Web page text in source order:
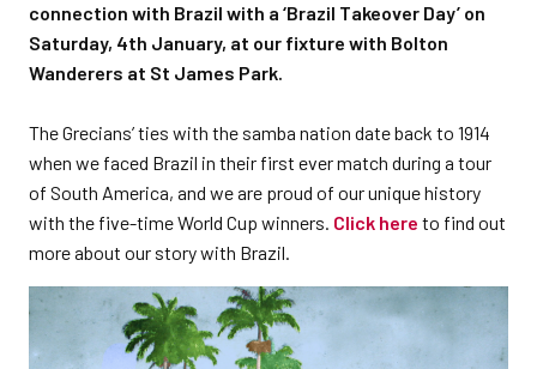
connection with Brazil with a ‘Brazil Takeover Day’ on
Saturday, 4th January, at our fixture with Bolton
Wanderers at St James Park.
The Grecians’ ties with the samba nation date back to 1914
when we faced Brazil in their first ever match during a tour
of South America, and we are proud of our unique history
with the five-time World Cup winners. Click here to find out
more about our story with Brazil.